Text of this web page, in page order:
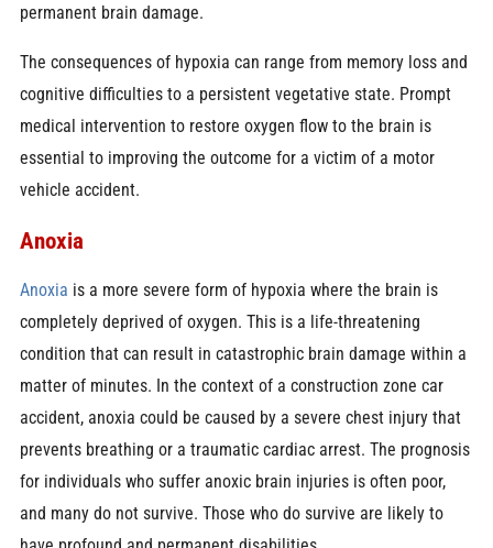
permanent brain damage.
The consequences of hypoxia can range from memory loss and
cognitive difficulties to a persistent vegetative state. Prompt
medical intervention to restore oxygen flow to the brain is
essential to improving the outcome for a victim of a motor
vehicle accident.
Anoxia
Anoxia is a more severe form of hypoxia where the brain is
completely deprived of oxygen. This is a life-threatening
condition that can result in catastrophic brain damage within a
matter of minutes. In the context of a construction zone car
accident, anoxia could be caused by a severe chest injury that
prevents breathing or a traumatic cardiac arrest. The prognosis
for individuals who suffer anoxic brain injuries is often poor,
and many do not survive. Those who do survive are likely to